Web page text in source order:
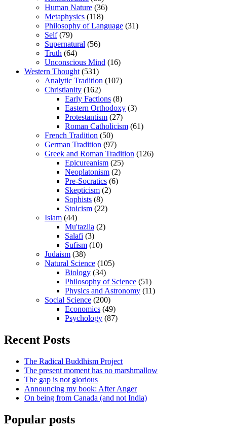
Human Nature (36)
Metaphysics (118)
Philosophy of Language (31)
Self(79)
Supernatural (56)
Truth (64)
Unconscious Mind (16)
Western Thought (531)
Analytic Tradition (107)
Christianity (162)
Early Factions (8)
Eastern Orthodoxy (3)
Protestantism (27)
Roman Catholicism (61)
French Tradition (50)
German Tradition (97)
Greek and Roman Tradition (126)
Epicureanism (25)
Neoplatonism (2)
Pre-Socratics (6)
Skepticism (2)
Sophists (8)
Stoicism (22)
Islam (44)
Mu'tazila (2)
Salafi (3)
Sufism (10)
Judaism (38)
Natural Science (105)
Biology (34)
Philosophy of Science (51)
Physics and Astronomy (11)
Social Science (200)
Economics (49)
Psychology (87)
Recent Posts
The Radical Buddhism Project
The present moment has no marshmallow
The gap is not glorious
Announcing my book: After Anger
On being from Canada (and not India)
Popular posts